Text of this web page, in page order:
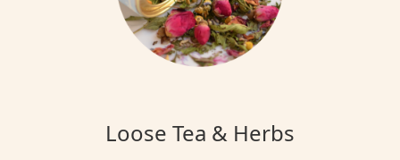
Loose Tea & Herbs